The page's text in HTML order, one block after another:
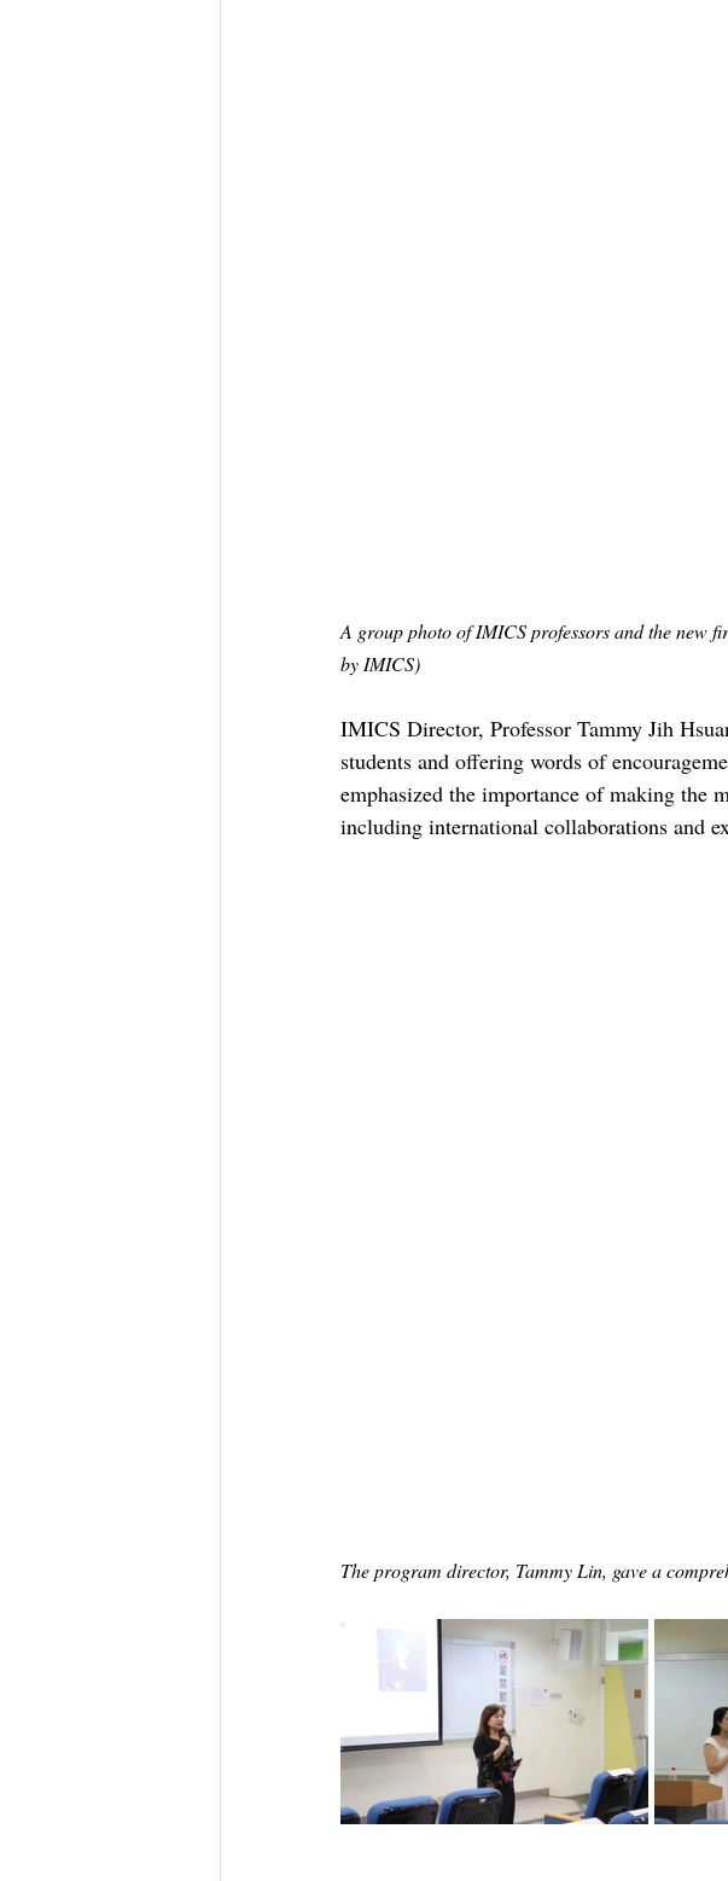
A group photo of IMICS professors and the new
by IMICS)
IMICS Director, Professor Tammy Jih
students and offering words of
emphasized the importance of making the
including international collaborations and
The program director, Tammy Lin, gave a